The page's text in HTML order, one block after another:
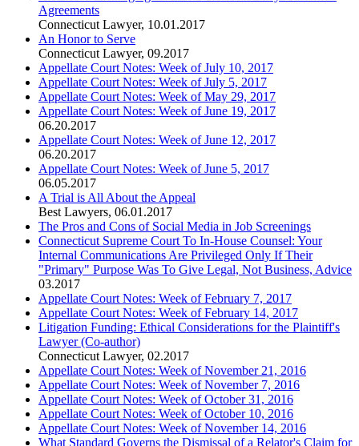
Agreements
Connecticut Lawyer, 10.01.2017
An Honor to Serve
Connecticut Lawyer, 09.2017
Appellate Court Notes: Week of July 10, 2017
Appellate Court Notes: Week of July 5, 2017
Appellate Court Notes: Week of May 29, 2017
Appellate Court Notes: Week of June 19, 2017
06.20.2017
Appellate Court Notes: Week of June 12, 2017
06.20.2017
Appellate Court Notes: Week of June 5, 2017
06.05.2017
A Trial is All About the Appeal
Best Lawyers, 06.01.2017
The Pros and Cons of Social Media in Job Screenings
Connecticut Supreme Court To In-House Counsel: Your
Internal Communications Are Privileged Only If Their
"Primary" Purpose Was To Give Legal, Not Business, Advice
03.2017
Appellate Court Notes: Week of February 7, 2017
Appellate Court Notes: Week of February 14, 2017
Litigation Funding: Ethical Considerations for the Plaintiff's
Lawyer (Co-author)
Connecticut Lawyer, 02.2017
Appellate Court Notes: Week of November 21, 2016
Appellate Court Notes: Week of November 7, 2016
Appellate Court Notes: Week of October 31, 2016
Appellate Court Notes: Week of October 10, 2016
Appellate Court Notes: Week of November 14, 2016
What Standard Governs the Dismissal of a Relator's Claim for